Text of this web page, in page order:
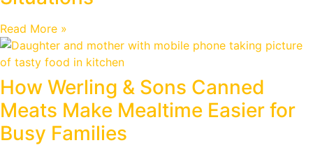
Read More »
How Werling & Sons Canned
Meats Make Mealtime Easier for
Busy Families